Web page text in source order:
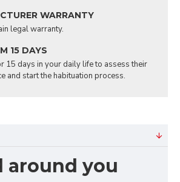
WARRANTY
legal warranty.
15 DAYS
15 days in your daily life to assess their
and start the habituation process.
around you